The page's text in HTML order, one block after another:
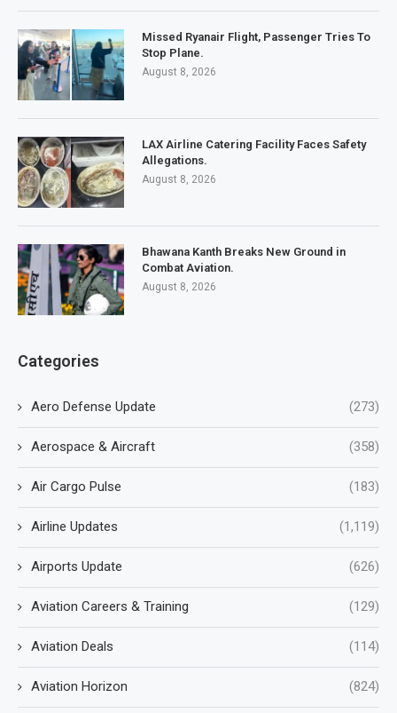
Missed Ryanair Flight, Passenger Tries To
Stop Plane.
August 8, 2026
LAX Airline Catering Facility Faces Safety
Allegations.
August 8, 2026
Bhawana Kanth Breaks New Ground in
Combat Aviation.
August 8, 2026
Categories
Aero Defense Update (273)
Aerospace & Aircraft (358)
Air Cargo Pulse (183)
Airline Updates (1,119)
Airports Update (626)
Aviation Careers & Training (129)
Aviation Deals (114)
Aviation Horizon (824)